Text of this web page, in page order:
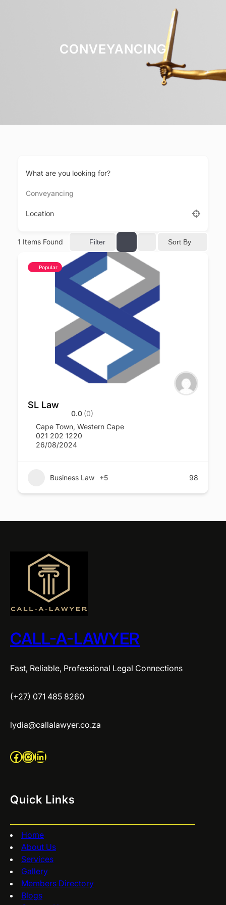
CONVEYANCING
What are you looking for?
Conveyancing
Location
1 Items Found Filter Sort By
Popular
SL Law
0.0 (0)
Cape Town, Western Cape
021 202 1220
26/08/2024
Business Law +5 98
CALL-A-LAWYER
Fast, Reliable, Professional Legal Connections
(+27) 071 485 8260
lydia@callalawyer.co.za
Facebook InstagramLinkedIn
Quick Links
Home
About Us
Services
Gallery
Members Directory
Blogs